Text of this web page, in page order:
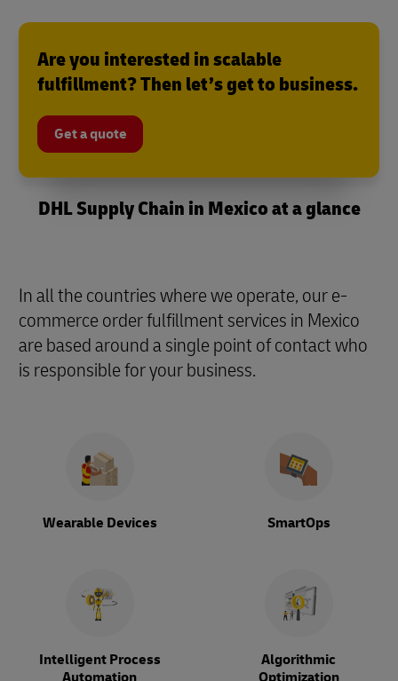
Are you interested in scalable
fulfillment? Then let’s get to business.
Get a quote
DHL Supply Chain in Mexico at a glance
In all the countries where we operate, our e-
commerce order fulfillment services in Mexico
are based around a single point of contact who
is responsible for your business.
Wearable Devices SmartOps
Intelligent Process
Automation
Algorithmic
Optimization